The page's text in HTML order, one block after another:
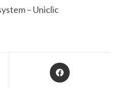
– Uniclic
Opens
in